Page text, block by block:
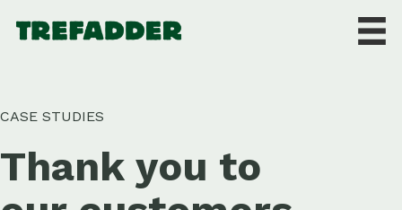
CASE STUDIES
Thank you to